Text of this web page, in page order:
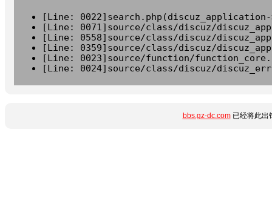
[Line:
[Line: 0071]source/class/discuz/
[Line: 0558]source/class/discuz/
[Line: 0359]source/class/discuz/
[Line: 0023]source/function/
[Line: 0024]source/class/discuz/
bbs.gz-dc.com已经将此出